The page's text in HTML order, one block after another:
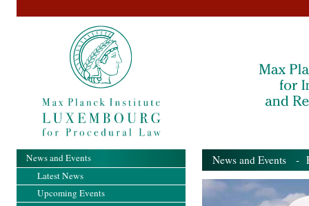
News and Events -
News and Events
Latest News
Upcoming Events